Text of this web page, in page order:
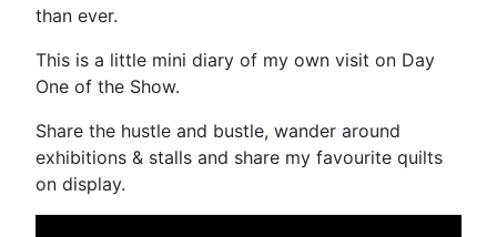
than ever.
This is a little mini diary of my own visit on Day
One of the Show.
Share the hustle and bustle, wander around
exhibitions & stalls and share my favourite quilts
on display.